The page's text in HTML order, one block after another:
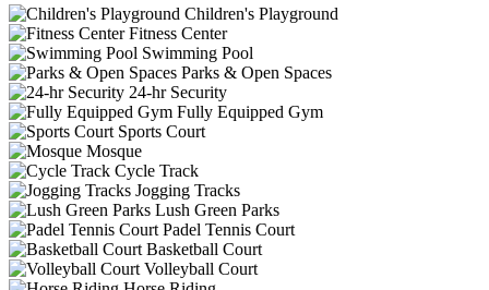
Children's Playground
Fitness Center
Swimming Pool
Parks & Open Spaces
24-hr Security
Fully Equipped Gym
Sports Court
Mosque
Cycle Track
Jogging Tracks
Lush Green Parks
Padel Tennis Court
Basketball Court
Volleyball Court